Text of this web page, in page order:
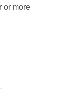
or more